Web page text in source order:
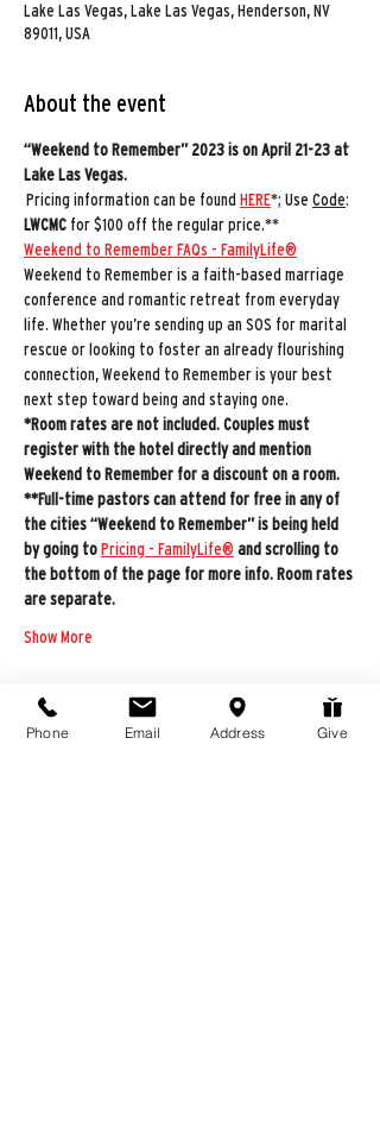
Lake Las Vegas, Lake Las Vegas, Henderson, NV
89011, USA
About the event
“Weekend to Remember” 2023 is on April 21-23 at
Lake Las Vegas.
Pricing information can be found HERE*; Use Code:
LWCMC for $100 off the regular price.**
Weekend to Remember FAQs - FamilyLife®
Weekend to Remember is a faith-based marriage
conference and romantic retreat from everyday
life. Whether you’re sending up an SOS for marital
rescue or looking to foster an already flourishing
connection, Weekend to Remember is your best
next step toward being and staying one.
*Room rates are not included.Couples must
register with the hotel directly and mention
Weekend to Remember for a discount on a room.
**Full-time pastors can attend for free in any of
the cities “Weekend to Remember” is being held
by going to Pricing - FamilyLife® and scrolling to
the bottom of the page for more info. Room rates
are separate.
Show More
Phone Email Address Give